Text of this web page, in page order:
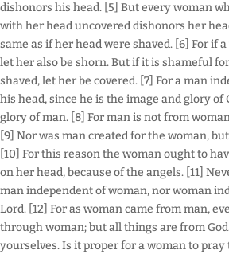
dishonors his head. [5] But every woman
with her head uncovered dishonors her
same as if her head were shaved. [6] For if
let her also be shorn. But if it is shameful
shaved, let her be covered. [7] For a man
his head, since he is the image and glory of
glory of man. [8] For man is not from
[9] Nor was man created for the woman,
[10] For this reason the woman ought to
on her head, because of the angels. [11]
man independent of woman, nor woman
Lord. [12] For as woman came from man,
through woman; but all things are from
yourselves. Is it proper for a woman to pray